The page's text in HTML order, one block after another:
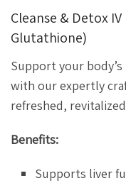
Cleanse & Detox
Glutathione)
Support your
with our expertly
refreshed,
Benefits:
Supports liver